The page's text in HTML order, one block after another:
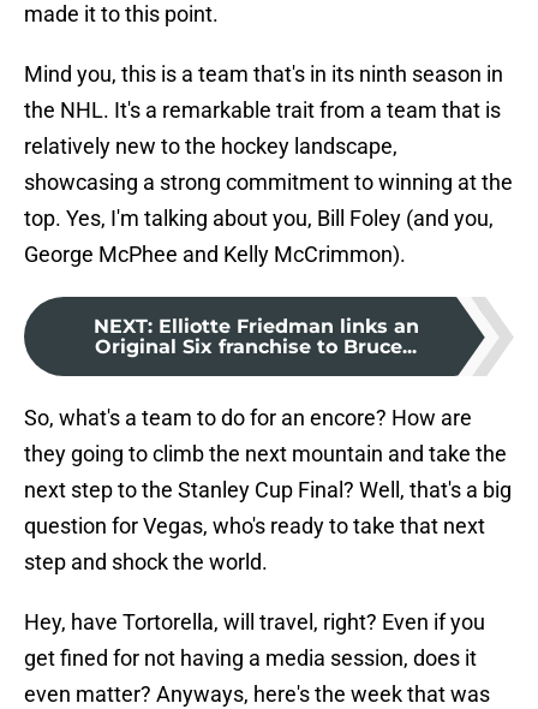
made it to this point.
Mind you, this is a team that's in its ninth season in
the NHL. It's a remarkable trait from a team that is
relatively new to the hockey landscape,
showcasing a strong commitment to winning at the
top. Yes, I'm talking about you, Bill Foley (and you,
George McPhee and Kelly McCrimmon).
NEXT: Elliotte Friedman links an
Original Six franchise to Bruce...
So, what's a team to do for an encore? How are
they going to climb the next mountain and take the
next step to the Stanley Cup Final? Well, that's a big
question for Vegas, who's ready to take that next
step and shock the world.
Hey, have Tortorella, will travel, right? Even if you
get fined for not having a media session, does it
even matter? Anyways, here's the week that was